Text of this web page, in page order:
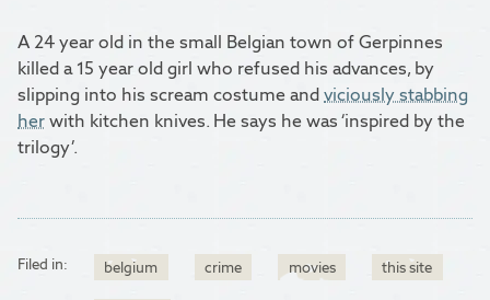
A 24 year old in the small Belgian town of Gerpinnes
killed a 15 year old girl who refused his advances, by
slipping into his scream costume andviciously stabbing
herwith kitchen knives. He says he was ‘inspired by the
trilogy’.
Filed in: belgium crime movies this site